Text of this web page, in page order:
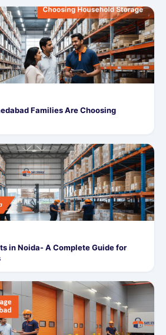
Families Are Choosing
in Noida- A Complete Guide for